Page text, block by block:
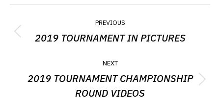
NAVIGATION
PREVIOUS
Previous
2019 TOURNAMENT IN PICTURES
NEXT
Next
post:
2019 TOURNAMENT CHAMPIONSHIP
ROUND VIDEOS